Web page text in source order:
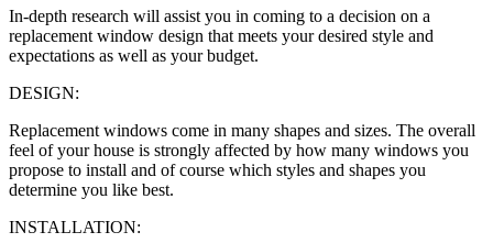
In-depth research will assist you in coming to a decision on a
replacement window design that meets your desired style and
expectations as well as your budget.
DESIGN:
Replacement windows come in many shapes and sizes. The overall
feel of your house is strongly affected by how many windows you
propose to install and of course which styles and shapes you
determine you like best.
INSTALLATION: